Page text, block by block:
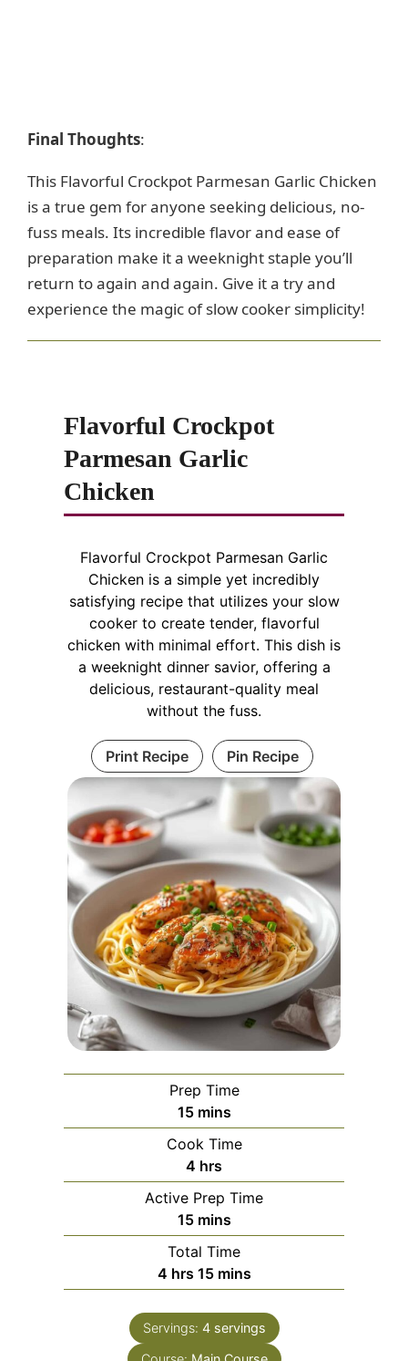
Final Thoughts:
This Flavorful Crockpot Parmesan Garlic Chicken
is a true gem for anyone seeking delicious, no-
fuss meals. Its incredible flavor and ease of
preparation make it a weeknight staple you’ll
return to again and again. Give it a try and
experience the magic of slow cooker simplicity!
Flavorful Crockpot
Parmesan Garlic
Chicken
Flavorful Crockpot Parmesan Garlic
Chicken is a simple yet incredibly
satisfying recipe that utilizes your slow
cooker to create tender, flavorful
chicken with minimal effort. This dish is
a weeknight dinner savior, offering a
delicious, restaurant-quality meal
without the fuss.
Print Recipe Pin Recipe
Prep Time
15minutes
mins
Cook Time
4 hours
hrs
Active Prep Time
15minutes
mins
Total Time
4hours
hrs 15minutes
mins
Servings: 4 servings